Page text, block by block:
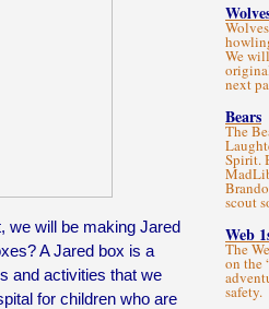
we will be making Jared
A Jared box is a
and activities that we
for children who are
We
next
Bears
The
Spirit.
scout
Web
The
on the
safety.